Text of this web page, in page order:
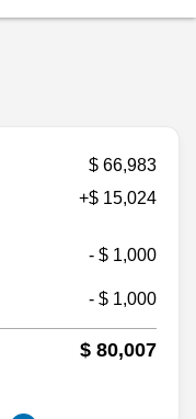
$ 66,983
+$ 15,024
- $ 1,000
- $ 1,000
$ 80,007